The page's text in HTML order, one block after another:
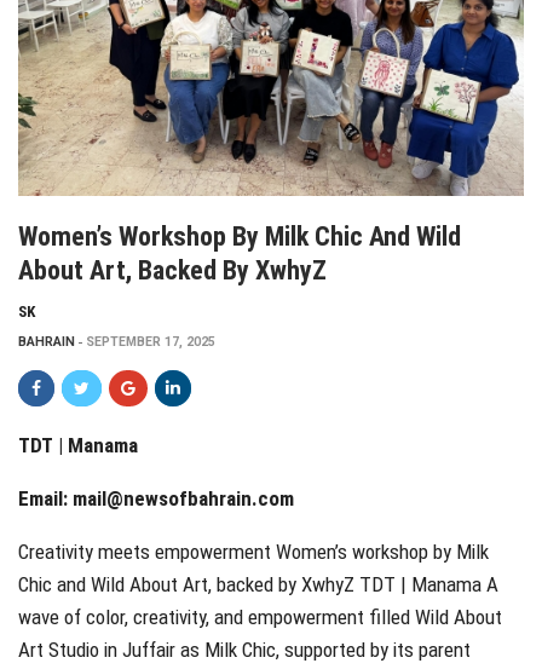
Women’s Workshop By Milk Chic And Wild
About Art, Backed By XwhyZ
SK
BAHRAIN SEPTEMBER 17, 2025
TDT | Manama
Email: mail@newsofbahrain.com
Creativity meets empowerment Women’s workshop by Milk
Chic and Wild About Art, backed by XwhyZ TDT | Manama A
wave of color, creativity, and empowerment filled Wild About
Art Studio in Juffair as Milk Chic, supported by its parent